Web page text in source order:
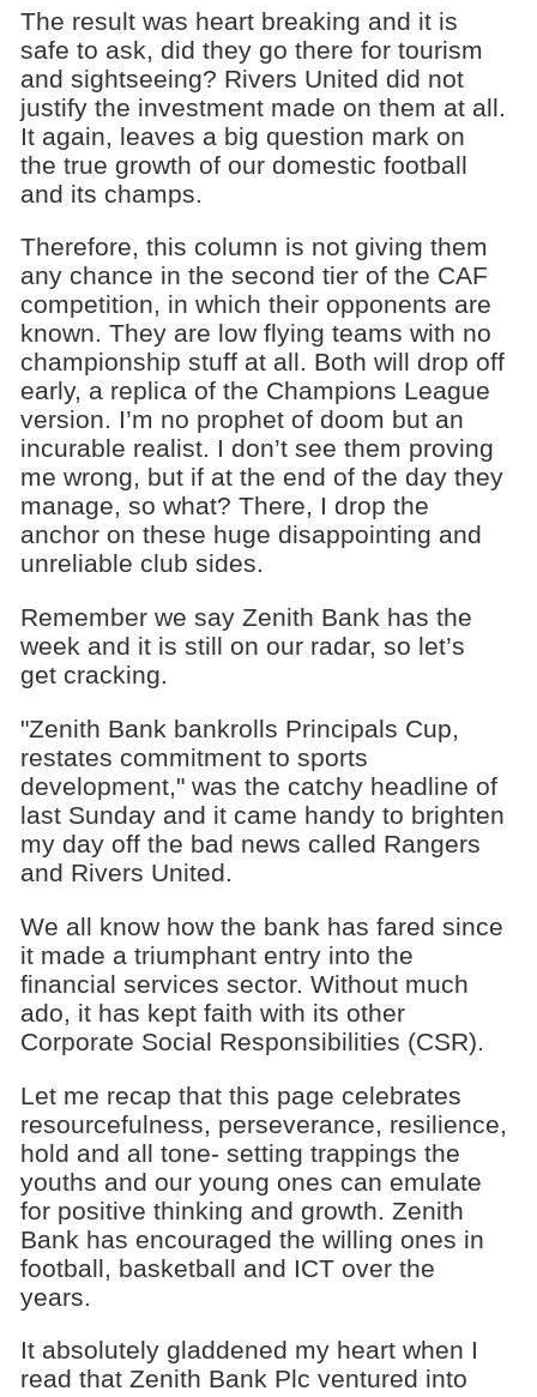
The result was heart breaking and it is
safe to ask, did they go there for tourism
and sightseeing? Rivers United did not
justify the investment made on them at all.
It again, leaves a big question mark on
the true growth of our domestic football
and its champs.
Therefore, this column is not giving them
any chance in the second tier of the CAF
competition, in which their opponents are
known. They are low flying teams with no
championship stuff at all. Both will drop off
early, a replica of the Champions League
version. I’m no prophet of doom but an
incurable realist. I don’t see them proving
me wrong, but if at the end of the day they
manage, so what? There, I drop the
anchor on these huge disappointing and
unreliable club sides.
Remember we say Zenith Bank has the
week and it is still on our radar, so let’s
get cracking.
"Zenith Bank bankrolls Principals Cup,
restates commitment to sports
development," was the catchy headline of
last Sunday and it came handy to brighten
my day off the bad news called Rangers
and Rivers United.
We all know how the bank has fared since
it made a triumphant entry into the
financial services sector. Without much
ado, it has kept faith with its other
Corporate Social Responsibilities (CSR).
Let me recap that this page celebrates
resourcefulness, perseverance, resilience,
hold and all tone- setting trappings the
youths and our young ones can emulate
for positive thinking and growth. Zenith
Bank has encouraged the willing ones in
football, basketball and ICT over the
years.
It absolutely gladdened my heart when I
read that Zenith Bank Plc ventured into